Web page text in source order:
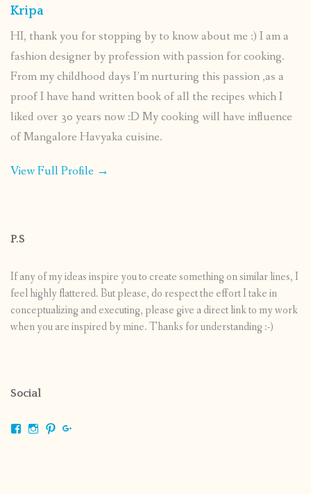
Kripa
HI, thank you for stopping by to know about me :) I am a
fashion designer by profession with passion for cooking.
From my childhood days I’m nurturing this passion ,as a
proof I have hand written book of all the recipes which I
liked over 30 years now :D My cooking will have influence
of Mangalore Havyaka cuisine.
View Full Profile →
P.S
If any of my ideas inspire you to create something on similar lines, I
feel highly flattered. But please, do respect the effort I take in
conceptualizing and executing, please give a direct link to my work
when you are inspired by mine. Thanks for understanding :-)
Social
ViewViewView